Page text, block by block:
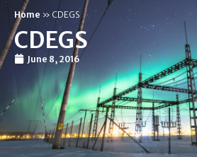
Home » CDEGS
CDEGS
June 8, 2016